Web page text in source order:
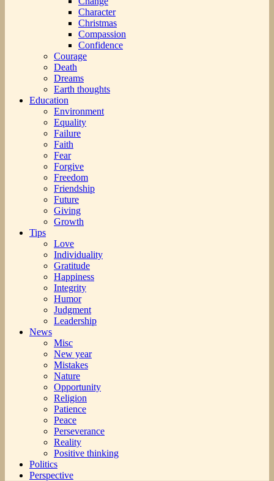
Character
Christmas
Compassion
Confidence
Courage
Death
Dreams
Earth thoughts
Education
Environment
Equality
Failure
Faith
Fear
Forgive
Freedom
Friendship
Future
Giving
Growth
Tips
Love
Individuality
Gratitude
Happiness
Integrity
Humor
Judgment
Leadership
News
Misc
New year
Mistakes
Nature
Opportunity
Religion
Patience
Peace
Perseverance
Reality
Positive thinking
Politics
Perspective